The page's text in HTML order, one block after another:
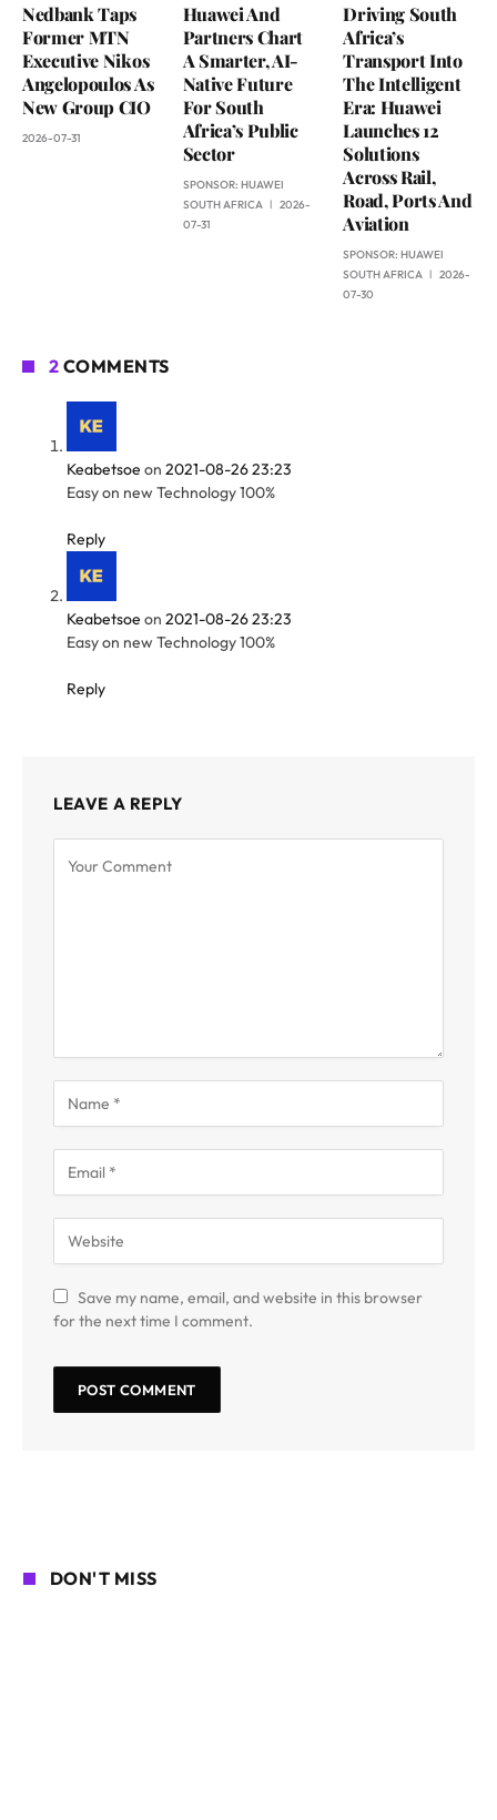
Nedbank Taps
Former MTN
Executive Nikos
Angelopoulos As
New Group CIO
2026-07-31
Huawei And
Partners Chart
A Smarter, AI-
Native Future
For South
Africa’s Public
Sector
SPONSOR: HUAWEI
SOUTH AFRICA
2026-
07-31
Driving South
Africa’s
Transport Into
The Intelligent
Era: Huawei
Launches 12
Solutions
Across Rail,
Road, Ports And
Aviation
SPONSOR:HUAWEI
SOUTH AFRICA
2026-
07-30
2 COMMENTS
Keabetsoe on 2021-08-26 23:23
Easy on new Technology 100%
Reply
Keabetsoe on 2021-08-26 23:23
Easy on new Technology 100%
Reply
LEAVE A REPLY
Save my name, email, and website in this browser
for the next time I comment.
DON'T MISS